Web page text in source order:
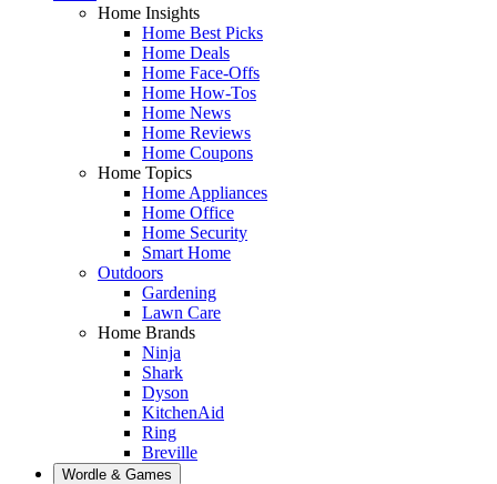
Home Insights
Home Best Picks
Home Deals
Home Face-Offs
Home How-Tos
Home News
Home Reviews
Home Coupons
Home Topics
Home Appliances
Home Office
Home Security
Smart Home
Outdoors
Gardening
Lawn Care
Home Brands
Ninja
Shark
Dyson
KitchenAid
Ring
Breville
Wordle & Games